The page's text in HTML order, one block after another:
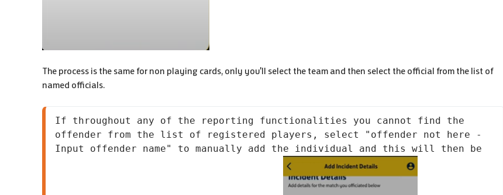
The process is the same for non playing cards, only you'll select the team and then select the official from the list of
named officials.
If throughout any of the reporting functionalities you cannot find the
offender from the list of registered players, select "offender not here -
Input offender name" to manually add the individual and this will then be